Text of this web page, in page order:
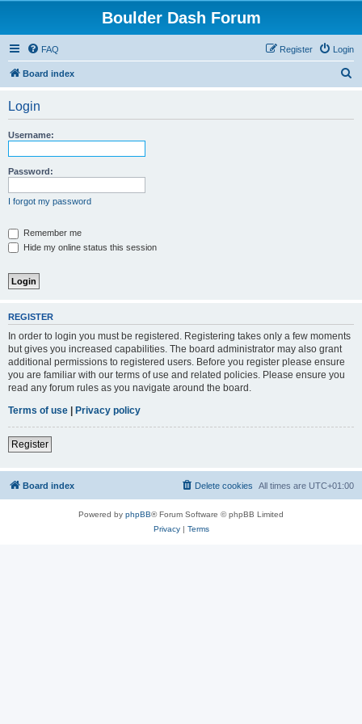
Boulder Dash Forum
FAQ Login
Register
Board index
Login
Username:
Password:
I forgot my password
Remember me
Hide my online status this session
REGISTER
In order to login you must be registered. Registering takes only a few moments
but gives you increased capabilities. The board administrator may also grant
additional permissions to registered users. Before you register please ensure
you are familiar with our terms of use and related policies. Please ensure you
read any forum rules as you navigate around the board.
Terms of use | Privacy policy
Register
Board index All times are UTC+01:00
Delete cookies
Powered by phpBB® Forum Software © phpBB Limited
Privacy| Terms